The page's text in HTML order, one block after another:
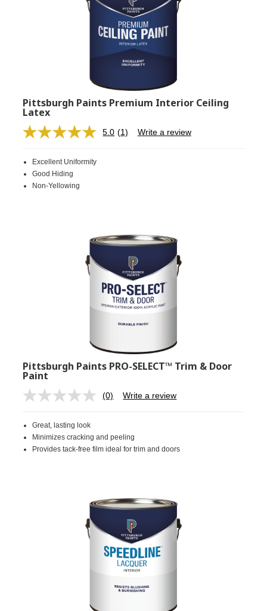
Pittsburgh Paints Premium Interior Ceiling
Latex
5.0 Read
(1) Write a review
Excellent Uniformity
Good Hiding
Non-Yellowing
Pittsburgh Paints PRO-SELECT™ Trim & Door
Paint
No
page
link.
(0) Write a review
Great, lasting look
Minimizes cracking and peeling
Provides tack-free film ideal for trim and doors